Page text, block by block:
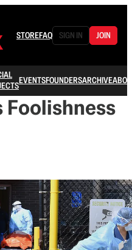
STOREFAQ SIGN IN JOIN
EVENTSFOUNDERSARCHIVE
Foolishness